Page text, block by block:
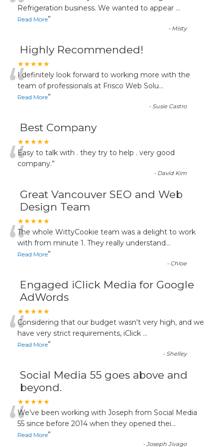
Refrigeration business. We wanted to appear ...
Read More”
- Misty
Highly Recommended!
★★★★★
“I definitely look forward to working more with the
team of professionals at Frisco Web Solu...
Read More”
- Susie Castro
Best Company
★★★★★
“Easy to talk with . they try to help . very good
company.”
- David Kim
Great Vancouver SEO and Web
Design Team
★★★★★
“The whole WittyCookie team was a delight to work
with from minute 1. They really understand...
Read More”
- Chloe
Engaged iClick Media for Google
AdWords
★★★★★
“Considering that our budget wasn't very high, and we
have very strict requirements, iClick ...
Read More”
- Shelley
Social Media 55 goes above and
beyond.
★★★★★
“We’ve been working with Joseph from Social Media
55 since before 2014 when they opened thei...
Read More”
-Joseph Jivago